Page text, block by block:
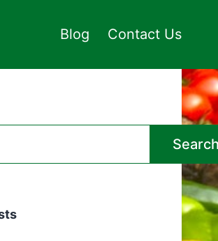
Blog Contact Us